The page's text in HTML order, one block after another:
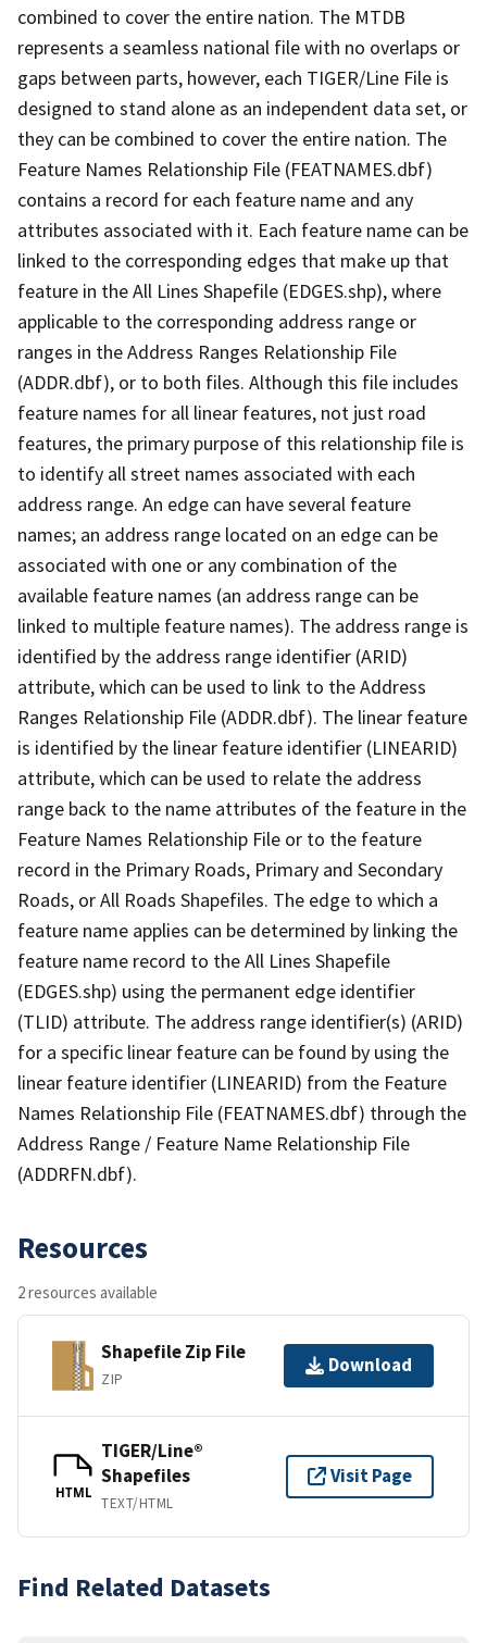
combined to cover the entire nation. The MTDB
represents a seamless national file with no overlaps or
gaps between parts, however, each TIGER/Line File is
designed to stand alone as an independent data set, or
they can be combined to cover the entire nation. The
Feature Names Relationship File (FEATNAMES.dbf)
contains a record for each feature name and any
attributes associated with it. Each feature name can be
linked to the corresponding edges that make up that
feature in the All Lines Shapefile (EDGES.shp), where
applicable to the corresponding address range or
ranges in the Address Ranges Relationship File
(ADDR.dbf), or to both files. Although this file includes
feature names for all linear features, not just road
features, the primary purpose of this relationship file is
to identify all street names associated with each
address range. An edge can have several feature
names; an address range located on an edge can be
associated with one or any combination of the
available feature names (an address range can be
linked to multiple feature names). The address range is
identified by the address range identifier (ARID)
attribute, which can be used to link to the Address
Ranges Relationship File (ADDR.dbf). The linear feature
is identified by the linear feature identifier (LINEARID)
attribute, which can be used to relate the address
range back to the name attributes of the feature in the
Feature Names Relationship File or to the feature
record in the Primary Roads, Primary and Secondary
Roads, or All Roads Shapefiles. The edge to which a
feature name applies can be determined by linking the
feature name record to the All Lines Shapefile
(EDGES.shp) using the permanent edge identifier
(TLID) attribute. The address range identifier(s) (ARID)
for a specific linear feature can be found by using the
linear feature identifier (LINEARID) from the Feature
Names Relationship File (FEATNAMES.dbf) through the
Address Range / Feature Name Relationship File
(ADDRFN.dbf).
Resources
2 resources available
Shapefile Zip File
ZIP
Download
HTML
TIGER/Line®
Shapefiles
TEXT/HTML
Visit Page
Find Related Datasets